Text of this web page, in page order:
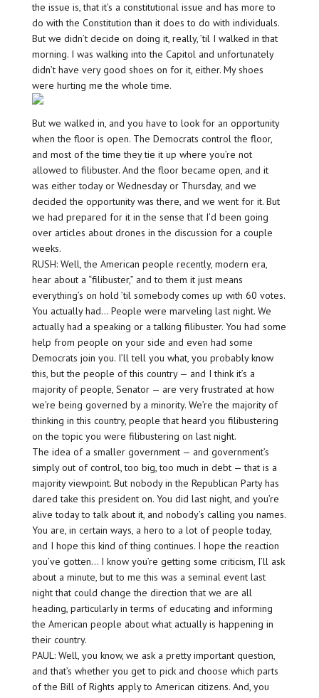
the issue is, that it’s a constitutional issue and has more to
do with the Constitution than it does to do with individuals.
But we didn’t decide on doing it, really, ’til I walked in that
morning. I was walking into the Capitol and unfortunately
didn’t have very good shoes on for it, either. My shoes
were hurting me the whole time.
But we walked in, and you have to look for an opportunity
when the floor is open. The Democrats control the floor,
and most of the time they tie it up where you’re not
allowed to filibuster. And the floor became open, and it
was either today or Wednesday or Thursday, and we
decided the opportunity was there, and we went for it. But
we had prepared for it in the sense that I’d been going
over articles about drones in the discussion for a couple
weeks.
RUSH: Well, the American people recently, modern era,
hear about a “filibuster,” and to them it just means
everything’s on hold ’til somebody comes up with 60 votes.
You actually had… People were marveling last night. We
actually had a speaking or a talking filibuster. You had some
help from people on your side and even had some
Democrats join you. I’ll tell you what, you probably know
this, but the people of this country — and I think it’s a
majority of people, Senator — are very frustrated at how
we’re being governed by a minority. We’re the majority of
thinking in this country, people that heard you filibustering
on the topic you were filibustering on last night.
The idea of a smaller government — and government’s
simply out of control, too big, too much in debt — that is a
majority viewpoint. But nobody in the Republican Party has
dared take this president on. You did last night, and you’re
alive today to talk about it, and nobody’s calling you names.
You are, in certain ways, a hero to a lot of people today,
and I hope this kind of thing continues. I hope the reaction
you’ve gotten… I know you’re getting some criticism, I’ll ask
about a minute, but to me this was a seminal event last
night that could change the direction that we are all
heading, particularly in terms of educating and informing
the American people about what actually is happening in
their country.
PAUL: Well, you know, we ask a pretty important question,
and that’s whether you get to pick and choose which parts
of the Bill of Rights apply to American citizens. And, you